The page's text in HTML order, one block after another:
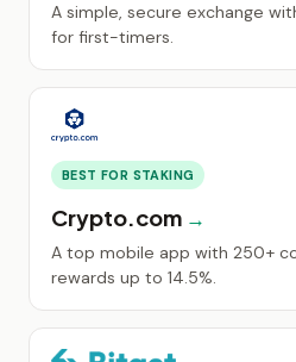
A simple, secure exchange
for first-timers.
BEST FOR STAKING
Crypto.com
A top mobile app with 250+
rewards up to 14.5%.